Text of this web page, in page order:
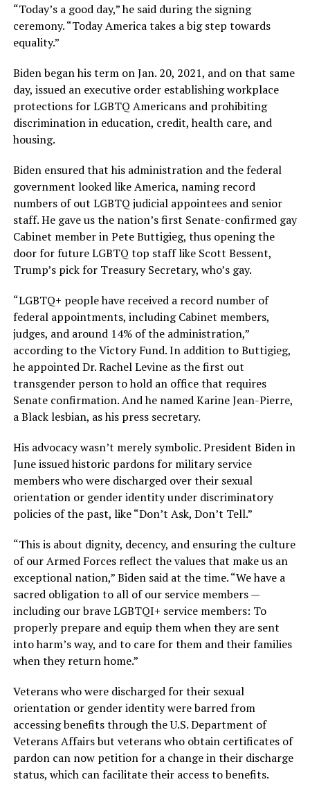
“Today’s a good day,” he said during the signing
ceremony. “Today America takes a big step towards
equality.”
Biden began his term on Jan. 20, 2021, and on that same
day, issued an executive order establishing workplace
protections for LGBTQ Americans and prohibiting
discrimination in education, credit, health care, and
housing.
Biden ensured that his administration and the federal
government looked like America, naming record
numbers of out LGBTQ judicial appointees and senior
staff. He gave us the nation’s first Senate-confirmed gay
Cabinet member in Pete Buttigieg, thus opening the
door for future LGBTQ top staff like Scott Bessent,
Trump’s pick for Treasury Secretary, who’s gay.
“LGBTQ+ people have received a record number of
federal appointments, including Cabinet members,
judges, and around 14% of the administration,”
according to the Victory Fund. In addition to Buttigieg,
he appointed Dr. Rachel Levine as the first out
transgender person to hold an office that requires
Senate confirmation. And he named Karine Jean-Pierre,
a Black lesbian, as his press secretary.
His advocacy wasn’t merely symbolic. President Biden in
June issued historic pardons for military service
members who were discharged over their sexual
orientation or gender identity under discriminatory
policies of the past, like “Don’t Ask, Don’t Tell.”
“This is about dignity, decency, and ensuring the culture
of our Armed Forces reflect the values that make us an
exceptional nation,” Biden said at the time. “We have a
sacred obligation to all of our service members —
including our brave LGBTQI+ service members: To
properly prepare and equip them when they are sent
into harm’s way, and to care for them and their families
when they return home.”
Veterans who were discharged for their sexual
orientation or gender identity were barred from
accessing benefits through the U.S. Department of
Veterans Affairs but veterans who obtain certificates of
pardon can now petition for a change in their discharge
status, which can facilitate their access to benefits.